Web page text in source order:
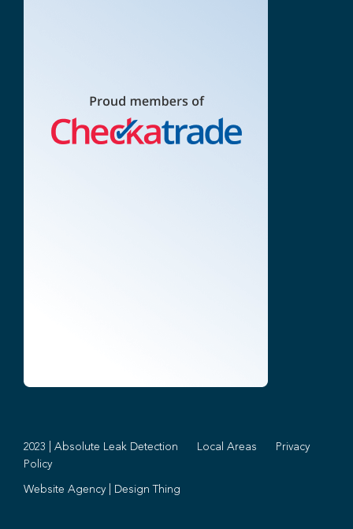
2023 | Absolute Leak Detection Local Areas
Privacy
Policy
Website Agency| Design Thing